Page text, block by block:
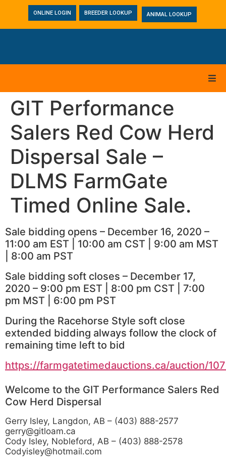
ONLINE LOGIN BREEDER LOOKUP ANIMAL LOOKUP
GIT Performance
Salers Red Cow Herd
Dispersal Sale –
DLMS FarmGate
Timed Online Sale.
Sale bidding opens – December 16, 2020 –
11:00 am EST | 10:00 am CST | 9:00 am MST
| 8:00 am PST
Sale bidding soft closes – December 17,
2020 – 9:00 pm EST | 8:00 pm CST | 7:00
pm MST | 6:00 pm PST
During the Racehorse Style soft close
extended bidding always follow the clock of
remaining time left to bid
https://farmgatetimedauctions.ca/auction/
Welcome to the GIT Performance Salers Red
Cow Herd Dispersal
Gerry Isley, Langdon, AB – (403) 888-2577
gerry@gitloam.ca
Cody Isley, Nobleford, AB – (403) 888-2578
Codyisley@hotmail.com